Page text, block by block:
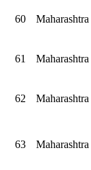
60 Maharashtra
61 Maharashtra
62 Maharashtra
63 Maharashtra